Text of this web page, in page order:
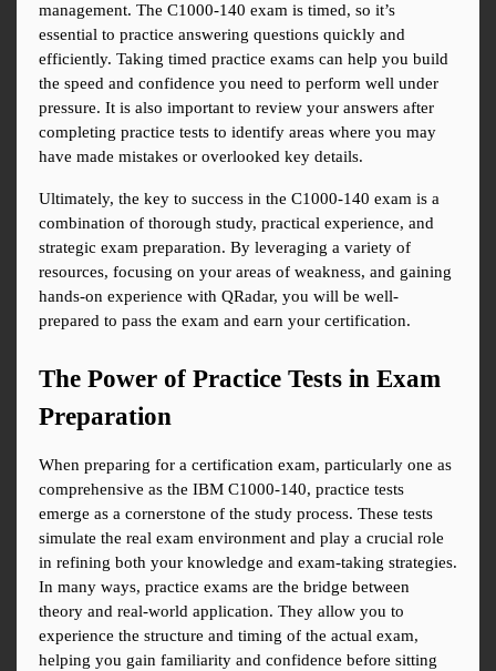
management. The C1000-140 exam is timed, so it’s
essential to practice answering questions quickly and
efficiently. Taking timed practice exams can help you build
the speed and confidence you need to perform well under
pressure. It is also important to review your answers after
completing practice tests to identify areas where you may
have made mistakes or overlooked key details.
Ultimately, the key to success in the C1000-140 exam is a
combination of thorough study, practical experience, and
strategic exam preparation. By leveraging a variety of
resources, focusing on your areas of weakness, and gaining
hands-on experience with QRadar, you will be well-
prepared to pass the exam and earn your certification.
The Power of Practice Tests in Exam
Preparation
When preparing for a certification exam, particularly one as
comprehensive as the IBM C1000-140, practice tests
emerge as a cornerstone of the study process. These tests
simulate the real exam environment and play a crucial role
in refining both your knowledge and exam-taking strategies.
In many ways, practice exams are the bridge between
theory and real-world application. They allow you to
experience the structure and timing of the actual exam,
helping you gain familiarity and confidence before sitting